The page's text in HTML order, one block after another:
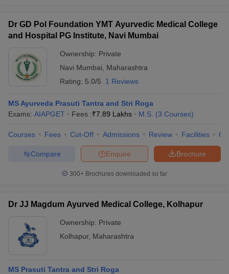
Dr GD Pol Foundation YMT Ayurvedic Medical College
and Hospital PG Institute, Navi Mumbai
Ownership: Private
Navi Mumbai
Maharashtra
Rating: 5.0/5 1 Reviews
MS Ayurveda Prasuti Tantra and Stri Roga
Exams: AIAPGET Fees :₹7.89 Lakhs M.S. (3 Courses)
Courses Fees Cut-Off Admissions Review Facilities
Brochure
Enquire
Compare
300+ Brochures downloaded so far
Dr JJ Magdum Ayurved Medical College, Kolhapur
Ownership: Private
Kolhapur, Maharashtra
MS Prasuti Tantra and Stri Roga